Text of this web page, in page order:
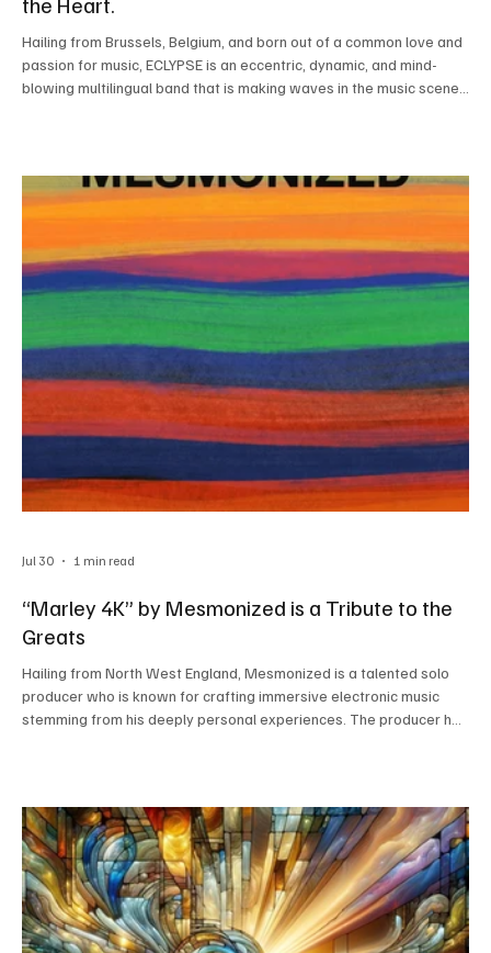
Hailing from Brussels, Belgium, and born out of a common love and
passion for music, ECLYPSE is an eccentric, dynamic, and mind-
blowing multilingual band that is making waves in the music scene
elegant and minimal artistic style. Listening to this band literally
feels like a gift from heaven. The b
“Marley 4K” by Mesmonized is a Tribute to the
Greats
Hailing from North West England, Mesmonized is a talented solo
producer who is known for crafting immersive electronic music
stemming from his deeply personal experiences. The producer has
soundscapes that feel raw and authentic. The artist’s latest
release, “Marley 4K,” is a representatio
Jul 30 1 min read